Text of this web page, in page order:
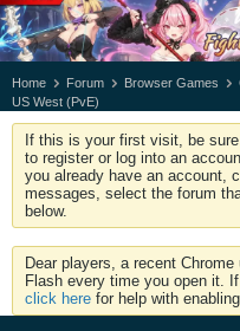
Home Forum Browser Games
US West (PvE)
If this is your first visit, be
to register or log into an
you already have an account,
messages, select the forum
below.
Dear players, a recent
Flash every time you open it.
click here for help with